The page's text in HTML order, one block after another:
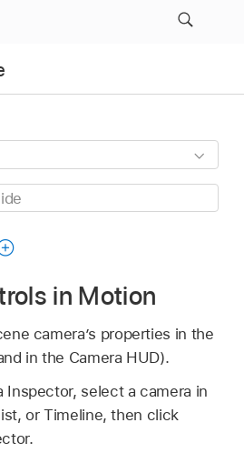
in Motion
camera’s properties in the
in the Camera HUD).
Inspector, select a camera in
or Timeline, then click